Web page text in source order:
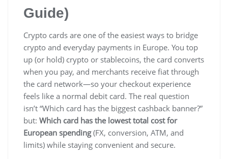
Guide)
Crypto cards are one of the easiest ways to bridge
crypto and everyday payments in Europe. You top
up (or hold) crypto or stablecoins, the card converts
when you pay, and merchants receive fiat through
the card network—so your checkout experience
feels like a normal debit card. The real question
isn’t “Which card has the biggest cashback banner?”
but: Which card has the lowest total cost for
European spending(FX, conversion, ATM, and
limits) while staying convenient and secure.